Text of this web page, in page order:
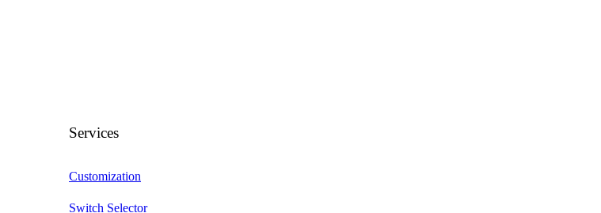
Services
Customization
Switch Selector